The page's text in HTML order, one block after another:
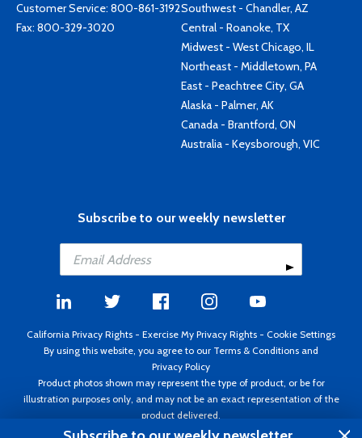
Customer Service: 800-861-3192
Fax: 800-329-3020
Southwest - Chandler, AZ
Central - Roanoke, TX
Midwest - West Chicago, IL
Northeast - Middletown, PA
East - Peachtree City, GA
Alaska - Palmer, AK
Canada - Brantford, ON
Australia - Keysborough, VIC
Subscribe to our weekly newsletter
California Privacy Rights - Exercise My Privacy Rights - Cookie Settings
By using this website, you agree to our Terms & Conditions and
Privacy Policy
Product photos shown may represent the type of product, or be for
illustration purposes only, and may not be an exact representation of the
product delivered.
Copyright ©1995 - 2026 Aircraft Spruce ®. All rights reserved. Prices subject